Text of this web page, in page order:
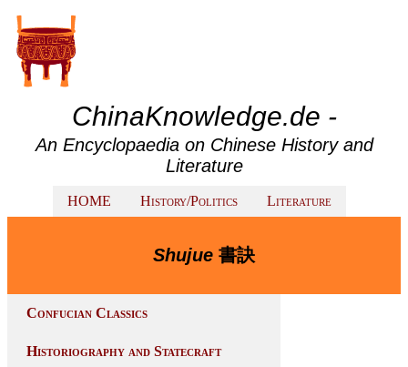
ChinaKnowledge.de -
An Encyclopaedia on Chinese History and
Literature
HOME History/Politics Literature
Shujue 書訣
Confucian Classics
Historiography and Statecraft